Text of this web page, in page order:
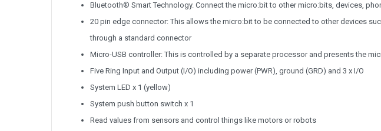
Bluetooth® Smart Technology. Connect the micro:bit to other micro:bits, devices,
20 pin edge connector: This allows the micro:bit to be connected to other devices
through a standard connector
Micro-USB controller: This is controlled by a separate processor and presents the
Five Ring Input and Output (I/O) including power (PWR), ground (GRD) and 3 x I/O
System LED x 1 (yellow)
System push button switch x 1
Read values from sensors and control things like motors or robots